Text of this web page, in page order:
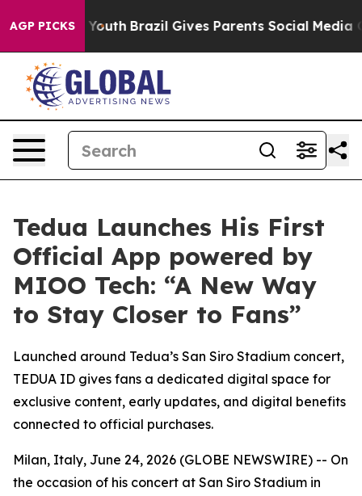
AGP PICKS
to Youth Brazil Gives Parents Social Media
Tedua Launches His First
Official App powered by
MIOO Tech: “A New Way
to Stay Closer to Fans”
Launched around Tedua’s San Siro Stadium concert,
TEDUA ID gives fans a dedicated digital space for
exclusive content, early updates, and digital benefits
connected to official purchases.
Milan, Italy, June 24, 2026 (GLOBE NEWSWIRE) -- On
the occasion of his concert at San Siro Stadium in